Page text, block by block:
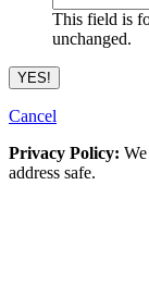
This field is
unchanged.
Cancel
Privacy Policy:
address safe.